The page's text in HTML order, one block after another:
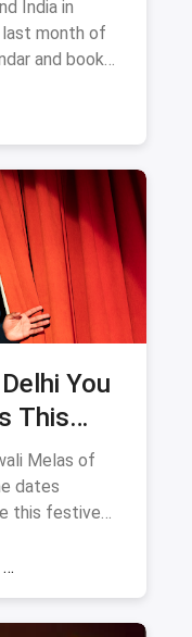
India in
last month of
and book
You
This
Melas of
dates
this festive